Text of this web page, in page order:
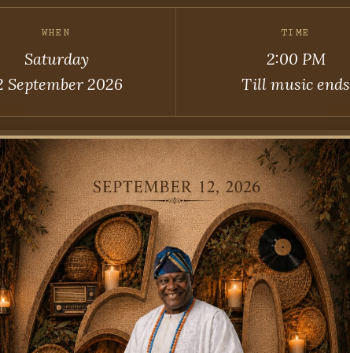
WHEN
Saturday
September 2026
TIME
2:00 PM
Till music ends